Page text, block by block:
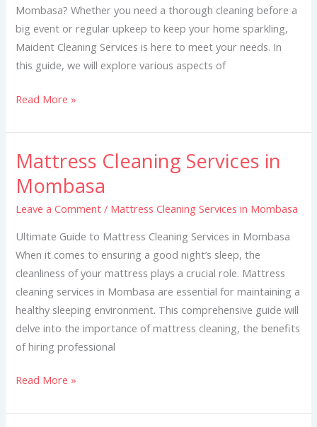
Mombasa? Whether you need a thorough cleaning before a
big event or regular upkeep to keep your home sparkling,
Maident Cleaning Services is here to meet your needs. In
this guide, we will explore various aspects of
Read More »
Mattress Cleaning Services in
Mombasa
Leave a Comment / Mattress Cleaning Services in Mombasa
Ultimate Guide to Mattress Cleaning Services in Mombasa
When it comes to ensuring a good night’s sleep, the
cleanliness of your mattress plays a crucial role. Mattress
cleaning services in Mombasa are essential for maintaining a
healthy sleeping environment. This comprehensive guide will
delve into the importance of mattress cleaning, the benefits
of hiring professional
Mattress
Services
in
Mombasa
Read More »